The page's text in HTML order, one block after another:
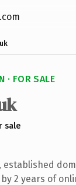
· FOR SALE
sale
established
2 years of